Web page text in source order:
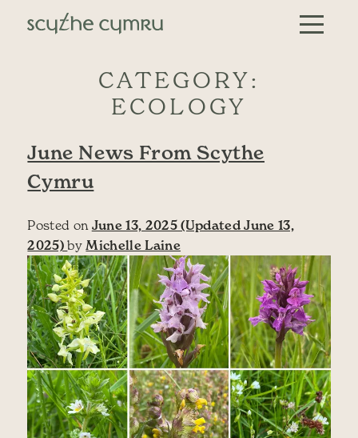
Skip to content
Main Navigation
CATEGORY:
ECOLOGY
June News From Scythe
Cymru
Posted on June 13, 2025 (Updated June 13,
2025)by Michelle Laine